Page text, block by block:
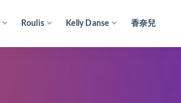
Roulis Kelly Danse 香奈兒